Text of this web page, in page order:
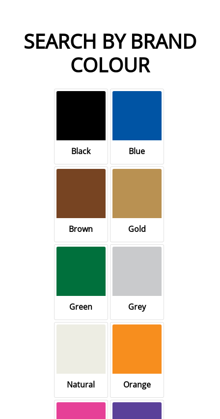
SEARCH BY BRAND
COLOUR
Black Blue
Brown Gold
Green Grey
Natural Orange